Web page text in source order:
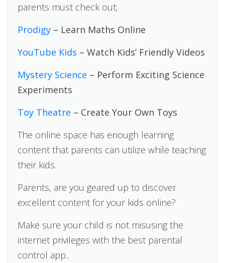
parents must check out;
Prodigy – Learn Maths Online
YouTube Kids – Watch Kids’ Friendly Videos
Mystery Science – Perform Exciting Science
Experiments
Toy Theatre – Create Your Own Toys
The online space has enough learning
content that parents can utilize while teaching
their kids.
Parents, are you geared up to discover
excellent content for your kids online?
Make sure your child is not misusing the
internet privileges with the best parental
control app..